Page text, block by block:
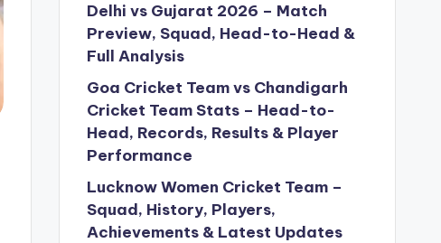
Delhi vs Gujarat 2026 – Match
Preview, Squad, Head-to-Head &
Full Analysis
Goa Cricket Team vs Chandigarh
Cricket Team Stats – Head-to-
Head, Records, Results & Player
Performance
Lucknow Women Cricket Team –
Squad, History, Players,
Achievements & Latest Updates